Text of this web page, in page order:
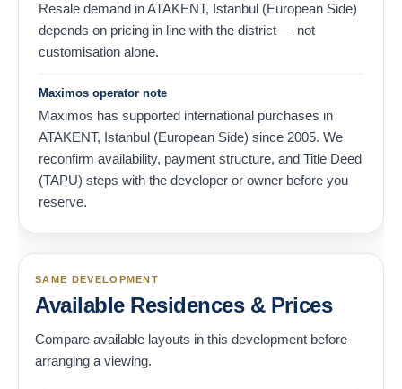
Resale demand in ATAKENT, Istanbul (European Side)
depends on pricing in line with the district — not
customisation alone.
Maximos operator note
Maximos has supported international purchases in
ATAKENT, Istanbul (European Side) since 2005. We
reconfirm availability, payment structure, and Title Deed
(TAPU) steps with the developer or owner before you
reserve.
SAME DEVELOPMENT
Available Residences & Prices
Compare available layouts in this development before
arranging a viewing.